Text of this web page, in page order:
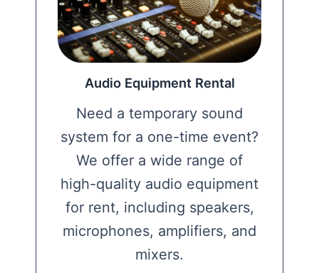
Audio Equipment Rental
Need a temporary sound
system for a one-time event?
We offer a wide range of
high-quality audio equipment
for rent, including speakers,
microphones, amplifiers, and
mixers.